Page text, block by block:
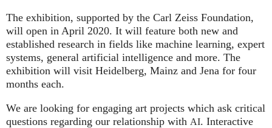
The exhibition, supported by the Carl Zeiss Foundation,
will open in April 2020. It will feature both new and
established research in fields like machine learning, expert
systems, general artificial intelligence and more. The
exhibition will visit Heidelberg, Mainz and Jena for four
months each.
We are looking for engaging art projects which ask critical
questions regarding our relationship with AI. Interactive